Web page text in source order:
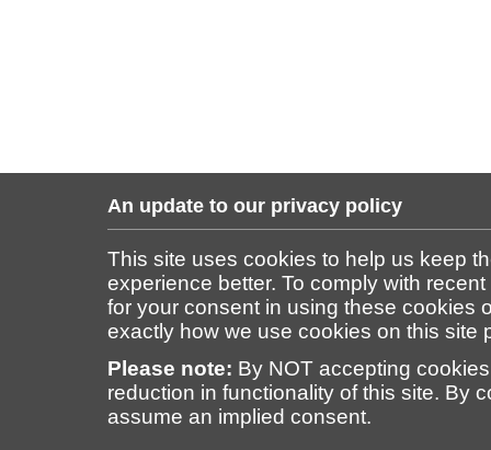
An update to our privacy policy
This site uses cookies to help us keep
experience better. To comply with
for your consent in using these cookies
exactly how we use cookies on this site
Please note: By NOT accepting
reduction in functionality of this site. By
assume an implied consent.